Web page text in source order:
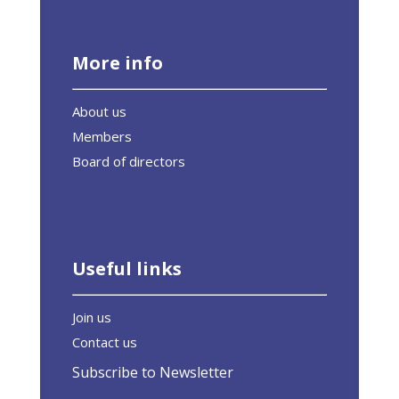
More info
About us
Members
Board of directors
Useful links
Join us
Contact us
Subscribe to Newsletter